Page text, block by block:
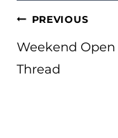
POST
NAVIGATION
PREVIOUS
Weekend Open
Thread